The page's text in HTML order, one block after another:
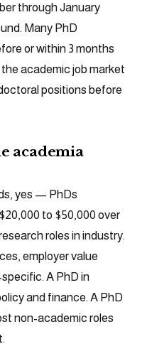
through January
Many PhD
or within 3 months
academic job market
positions before
academia
yes — PhDs
to $50,000 over
roles in industry.
employer value
A PhD in
and finance. A PhD
non-academic roles